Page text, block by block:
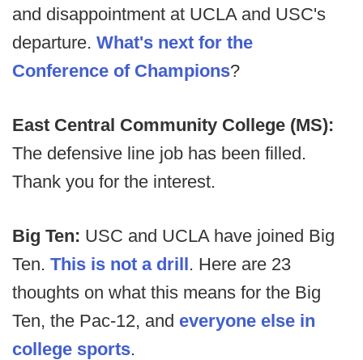
and disappointment at UCLA and USC's
departure. What's next for the
Conference of Champions?
East Central Community College (MS):
The defensive line job has been filled.
Thank you for the interest.
Big Ten: USC and UCLA have joined Big
Ten. This is not a drill. Here are 23
thoughts on what this means for the Big
Ten, the Pac-12, and everyone else in
college sports.